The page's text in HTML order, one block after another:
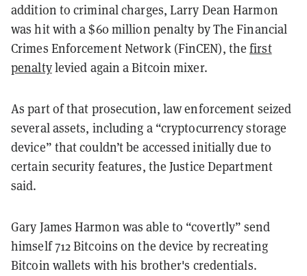
addition to criminal charges, Larry Dean Harmon
was hit with a $60 million penalty by The Financial
Crimes Enforcement Network (FinCEN), thefirst
penaltylevied again a Bitcoin mixer.
As part of that prosecution, law enforcement seized
several assets, including a “cryptocurrency storage
device” that couldn’t be accessed initially due to
certain security features, the Justice Department
said.
Gary James Harmon was able to “covertly” send
himself 712 Bitcoins on the device by recreating
Bitcoin wallets with his brother's credentials.